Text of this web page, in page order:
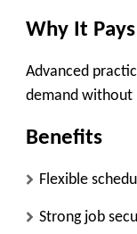
Why It Pays
Advanced
demand without
Benefits
Flexible
Strong job